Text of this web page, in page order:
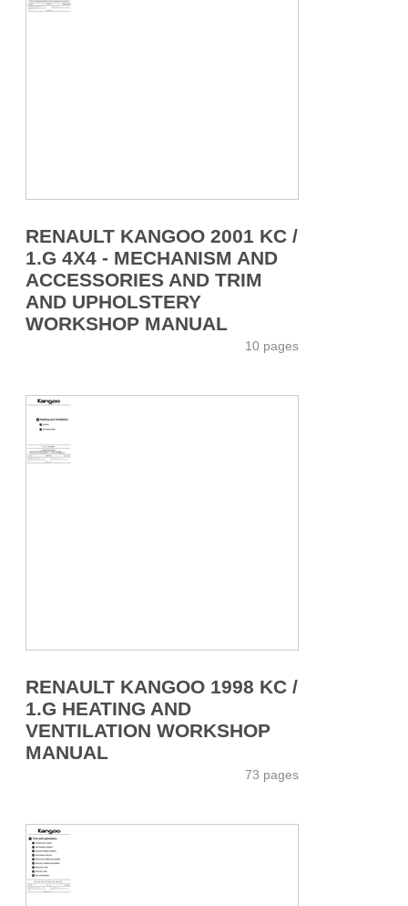
RENAULT KANGOO 2001 KC /
1.G 4X4 - MECHANISM AND
ACCESSORIES AND TRIM
AND UPHOLSTERY
WORKSHOP MANUAL
10 pages
RENAULT KANGOO 1998 KC /
1.G HEATING AND
VENTILATION WORKSHOP
MANUAL
73 pages